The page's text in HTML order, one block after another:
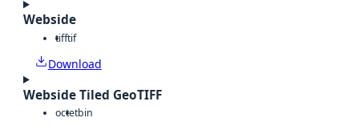
Webside
tifftif
Download
Webside Tiled GeoTIFF
octetbin